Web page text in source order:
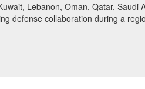
Lebanon, Oman, Qatar, Saudi
defense collaboration during a